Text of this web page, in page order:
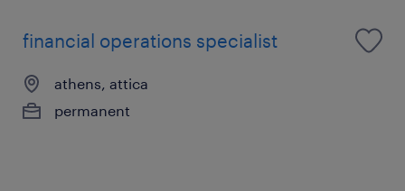
financial operations specialist
athens, attica
permanent